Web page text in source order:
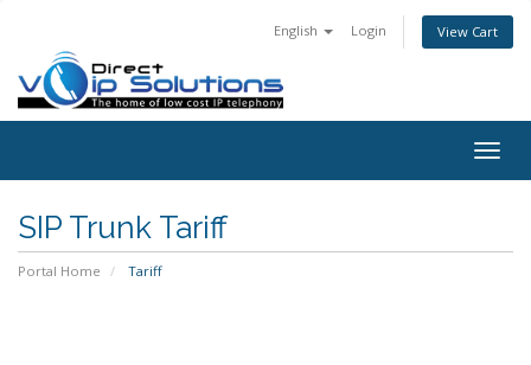
English Login View Cart
SIP Trunk Tariff
Portal Home Tariff